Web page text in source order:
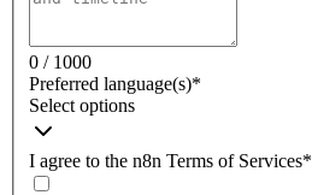
0 / 1000
Preferred language(s)*
Select options
I agree to the n8n Terms of Services*